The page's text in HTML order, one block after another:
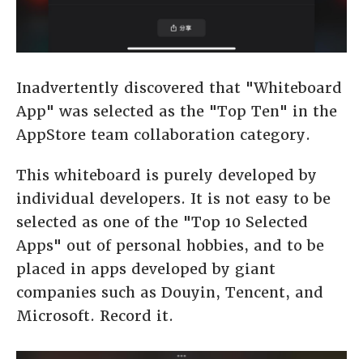
Inadvertently discovered that "Whiteboard
App" was selected as the "Top Ten" in the
AppStore team collaboration category.
This whiteboard is purely developed by
individual developers. It is not easy to be
selected as one of the "Top 10 Selected
Apps" out of personal hobbies, and to be
placed in apps developed by giant
companies such as Douyin, Tencent, and
Microsoft. Record it.